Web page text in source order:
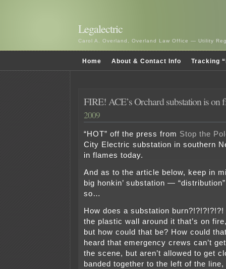
Legalectric
Carol A. Overland, Overland Law Office — Utility
Home About & Contact Info Tracking
FIRE! ACE’s Orchard substation is on
2009
“HOT” off the press from Stop the
City Electric substation in southern
in flames today.
And as to the article below, keep in
big honkin’ substation —
so…
How does a substation
the plastic wall around it that’s on
but how could that be? How could
heard that emergency crews can’t
the scene, but aren’t allowed to get
banded together to the left of the line,